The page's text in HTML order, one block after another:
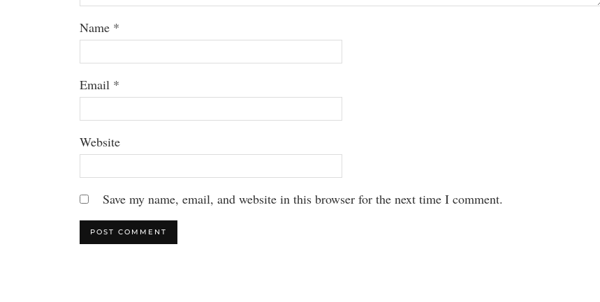
Name *
Email *
Website
Save my name, email, and website in this browser for the next time I comment.